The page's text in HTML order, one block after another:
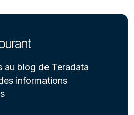
au blog de Teradata
informations